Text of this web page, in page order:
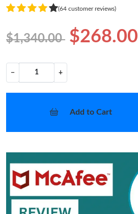
(64 customer reviews)
$1,340.00 $268.00
− +
Add to Cart